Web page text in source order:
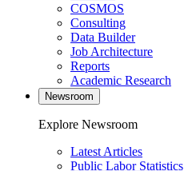
COSMOS
Consulting
Data Builder
Job Architecture
Reports
Academic Research
Newsroom
Explore Newsroom
Latest Articles
Public Labor Statistics